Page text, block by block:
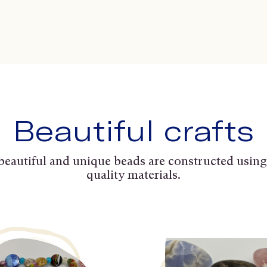
Beautiful crafts
and unique beads are constructed
quality materials.